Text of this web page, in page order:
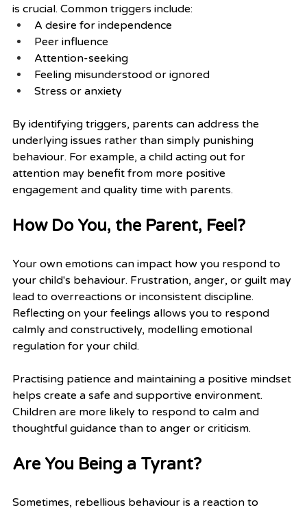
is crucial. Common triggers include:
A desire for independence
Peer influence
Attention-seeking
Feeling misunderstood or ignored
Stress or anxiety
By identifying triggers, parents can address the
underlying issues rather than simply punishing
behaviour. For example, a child acting out for
attention may benefit from more positive
engagement and quality time with parents.
How Do You, the Parent, Feel?
Your own emotions can impact how you respond to
your child's behaviour. Frustration, anger, or guilt may
lead to overreactions or inconsistent discipline.
Reflecting on your feelings allows you to respond
calmly and constructively, modelling emotional
regulation for your child.
Practising patience and maintaining a positive mindset
helps create a safe and supportive environment.
Children are more likely to respond to calm and
thoughtful guidance than to anger or criticism.
Are You Being a Tyrant?
Sometimes, rebellious behaviour is a reaction to